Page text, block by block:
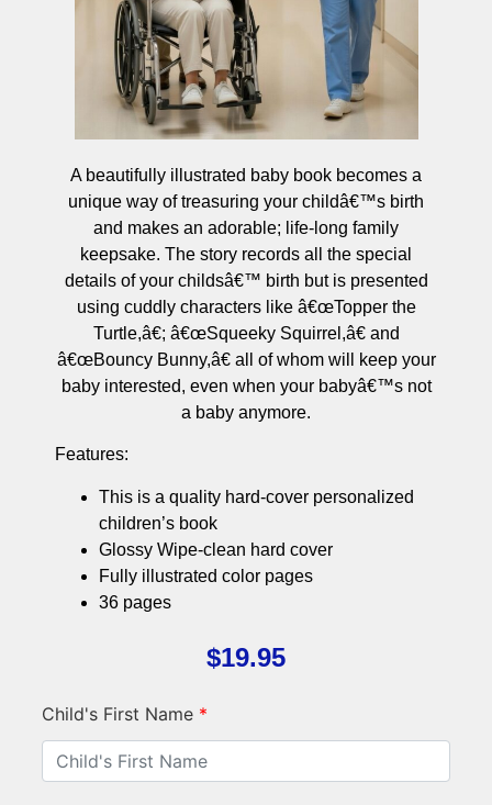
A beautifully illustrated baby book becomes a
unique way of treasuring your childâ€™s birth
and makes an adorable; life-long family
keepsake. The story records all the special
details of your childsâ€™ birth but is presented
using cuddly characters like â€œTopper the
Turtle,â€; â€œSqueeky Squirrel,â€ and
â€œBouncy Bunny,â€ all of whom will keep your
baby interested, even when your babyâ€™s not
a baby anymore.
Features:
This is a quality hard-cover personalized
children’s book
Glossy Wipe-clean hard cover
Fully illustrated color pages
36 pages
$19.95
Child's First Name *